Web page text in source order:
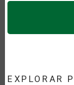
EXPLORAR